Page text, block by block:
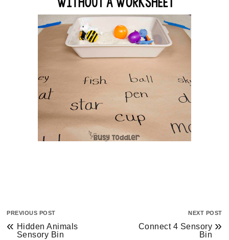
PREVIOUS POST
« Hidden Animals
Sensory Bin
NEXT POST
Connect 4 Sensory
Bin
»